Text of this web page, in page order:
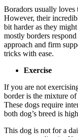
Boradors usually loves
However, their
bit harder as they
mostly borders
approach and firm
tricks with ease.
Exercise
If you are not
border is the mixture
These dogs require
both dog’s breed is
This dog is not for a